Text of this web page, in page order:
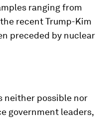
ranging from
recent Trump-Kim
preceded by nuclear
neither possible nor
government leaders,